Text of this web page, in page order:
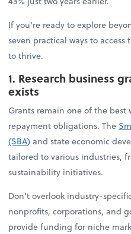
If you're ready to explore
seven practical ways to
to thrive.
1. Research business
exists
Grants remain one of the
repayment obligations. The
(SBA)and state economic
tailored to various industries,
sustainability initiatives.
Don't overlook industry-
nonprofits, corporations, and
provide funding for niche